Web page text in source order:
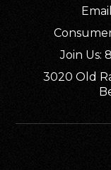
Join Us:
3020 Old